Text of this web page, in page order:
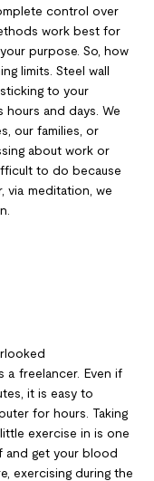
control over
work best for
purpose. So, how
limits. Steel wall
to your
and days. We
our families, or
about work or
to do because
via meditation, we
a freelancer. Even if
it is easy to
for hours. Taking
exercise in is one
and get your blood
exercising during the